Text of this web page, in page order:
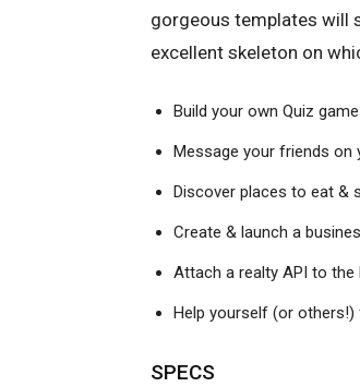
gorgeous templates will
excellent skeleton on
Build your own Quiz
Message your friends
Discover places to eat &
Create & launch a
Attach a realty API to the
Help yourself (or
SPECS